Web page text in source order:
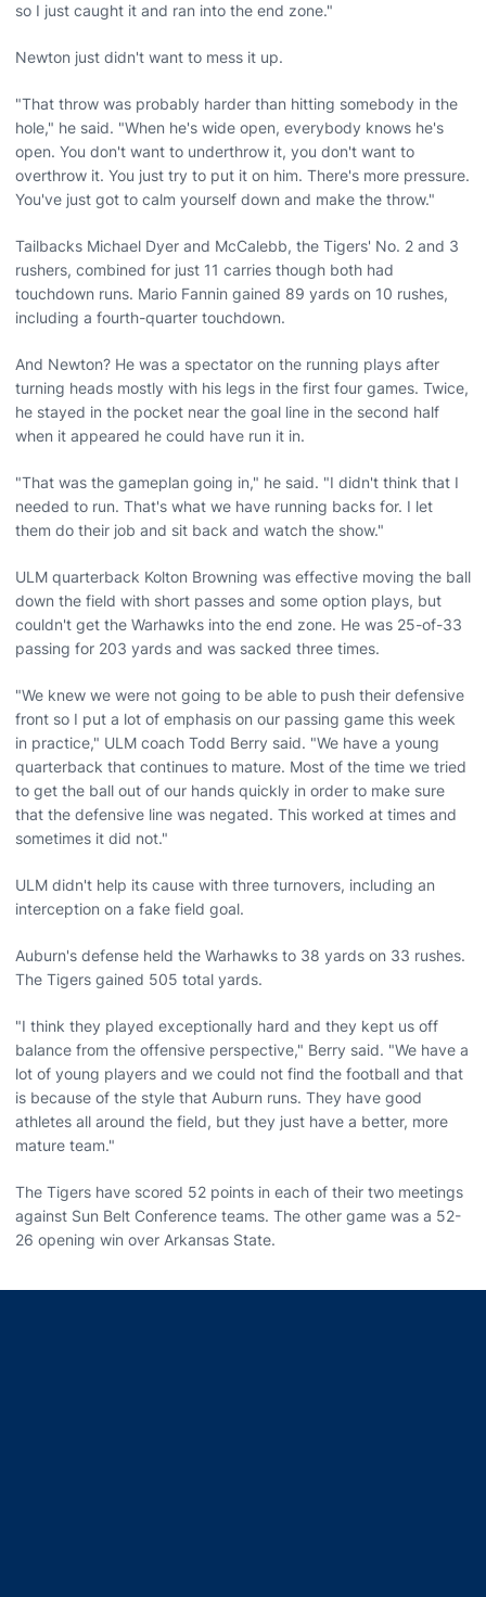
so I just caught it and ran into the end zone."
Newton just didn't want to mess it up.
"That throw was probably harder than hitting somebody in the
hole," he said. "When he's wide open, everybody knows he's
open. You don't want to underthrow it, you don't want to
overthrow it. You just try to put it on him. There's more pressure.
You've just got to calm yourself down and make the throw."
Tailbacks Michael Dyer and McCalebb, the Tigers' No. 2 and 3
rushers, combined for just 11 carries though both had
touchdown runs. Mario Fannin gained 89 yards on 10 rushes,
including a fourth-quarter touchdown.
And Newton? He was a spectator on the running plays after
turning heads mostly with his legs in the first four games. Twice,
he stayed in the pocket near the goal line in the second half
when it appeared he could have run it in.
"That was the gameplan going in," he said. "I didn't think that I
needed to run. That's what we have running backs for. I let
them do their job and sit back and watch the show."
ULM quarterback Kolton Browning was effective moving the ball
down the field with short passes and some option plays, but
couldn't get the Warhawks into the end zone. He was 25-of-33
passing for 203 yards and was sacked three times.
"We knew we were not going to be able to push their defensive
front so I put a lot of emphasis on our passing game this week
in practice," ULM coach Todd Berry said. "We have a young
quarterback that continues to mature. Most of the time we tried
to get the ball out of our hands quickly in order to make sure
that the defensive line was negated. This worked at times and
sometimes it did not."
ULM didn't help its cause with three turnovers, including an
interception on a fake field goal.
Auburn's defense held the Warhawks to 38 yards on 33 rushes.
The Tigers gained 505 total yards.
"I think they played exceptionally hard and they kept us off
balance from the offensive perspective," Berry said. "We have a
lot of young players and we could not find the football and that
is because of the style that Auburn runs. They have good
athletes all around the field, but they just have a better, more
mature team."
The Tigers have scored 52 points in each of their two meetings
against Sun Belt Conference teams. The other game was a 52-
26 opening win over Arkansas State.